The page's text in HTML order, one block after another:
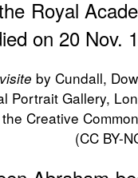
Royal
on 20 Nov.
by Cundall,
Portrait Gallery,
Creative
(CC BY-